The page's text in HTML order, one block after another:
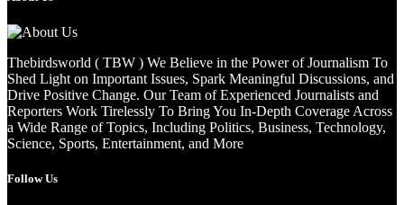
Thebirdsworld ( TBW ) We Believe in the Power of Journalism To
Shed Light on Important Issues, Spark Meaningful Discussions, and
Drive Positive Change. Our Team of Experienced Journalists and
Reporters Work Tirelessly To Bring You In-Depth Coverage Across
a Wide Range of Topics, Including Politics, Business, Technology,
Science, Sports, Entertainment, and More
Follow Us